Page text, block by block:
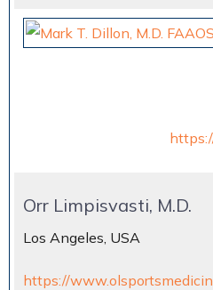
Orr Limpisvasti, M.D.
Los Angeles, USA
https://